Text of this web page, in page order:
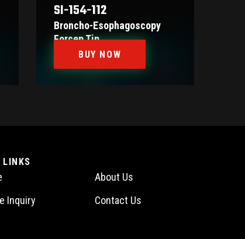
SI-154-112
Broncho-Esophagoscopy
Forcep Tip
BUY NOW
LINKS
About Us
Inquiry
Contact Us